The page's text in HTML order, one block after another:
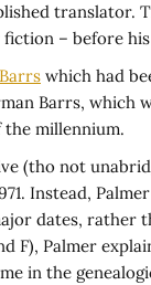
translator.
– before
which had
Barrs, which
millennium.
(tho not
Instead,
dates, rather
F), Palmer
in the